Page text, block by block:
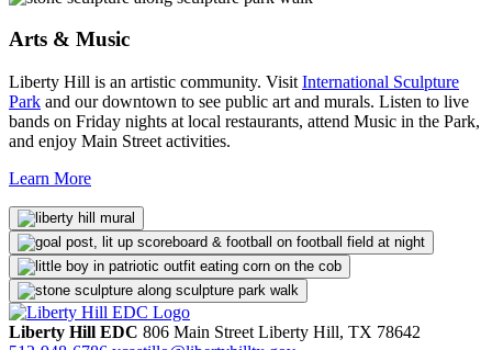
Arts & Music
Liberty Hill is an artistic community. Visit International Sculpture
Park and our downtown to see public art and murals. Listen to live
bands on Friday nights at local restaurants, attend Music in the Park,
and enjoy Main Street activities.
Learn More
Liberty Hill EDC 806 Main Street Liberty Hill, TX 78642